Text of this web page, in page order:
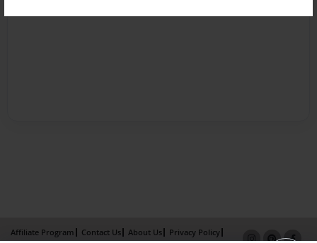
Affiliate Program Contact Us About Us
Privacy Policy